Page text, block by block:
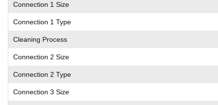
Connection 1 Size
Connection 1 Type
Cleaning Process
Connection 2 Size
Connection 2 Type
Connection 3 Size